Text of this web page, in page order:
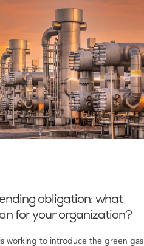
obligation: what
for your organization?
working to introduce the green gas